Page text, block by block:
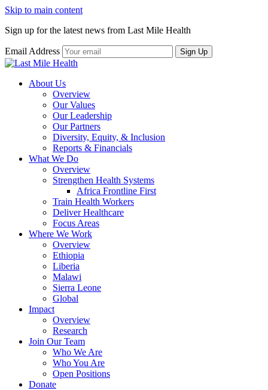
Skip to main content
Sign up for the latest news from Last Mile Health
Email Address
About Us
Overview
Our Values
Our Leadership
Our Partners
Diversity, Equity, & Inclusion
Reports & Financials
What We Do
Overview
Strengthen Health Systems
Africa Frontline First
Train Health Workers
Deliver Healthcare
Focus Areas
Where We Work
Overview
Ethiopia
Liberia
Malawi
Sierra Leone
Global
Impact
Overview
Research
Join Our Team
Who We Are
Who You Are
Open Positions
Donate